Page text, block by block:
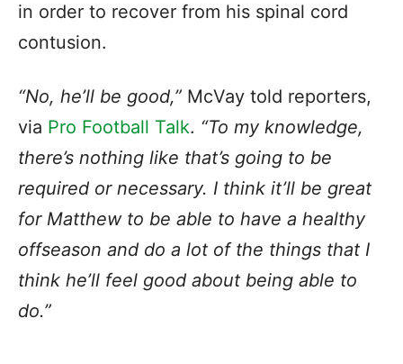
in order to recover from his spinal cord
contusion.
“No, he’ll be good,” McVay told reporters,
via Pro Football Talk. “To my knowledge,
there’s nothing like that’s going to be
required or necessary. I think it’ll be great
for Matthew to be able to have a healthy
offseason and do a lot of the things that I
think he’ll feel good about being able to
do.”